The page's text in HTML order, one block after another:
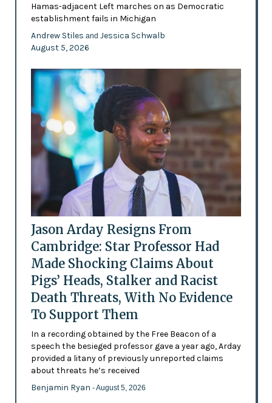
Hamas-adjacent Left marches on as Democratic
establishment fails in Michigan
Andrew Stiles and Jessica Schwalb
August 5, 2026
Jason Arday Resigns From
Cambridge: Star Professor Had
Made Shocking Claims About
Pigs’ Heads, Stalker and Racist
Death Threats, With No Evidence
To Support Them
In a recording obtained by the Free Beacon of a
speech the besieged professor gave a year ago, Arday
provided a litany of previously unreported claims
about threats he’s received
Benjamin Ryan - August 5, 2026